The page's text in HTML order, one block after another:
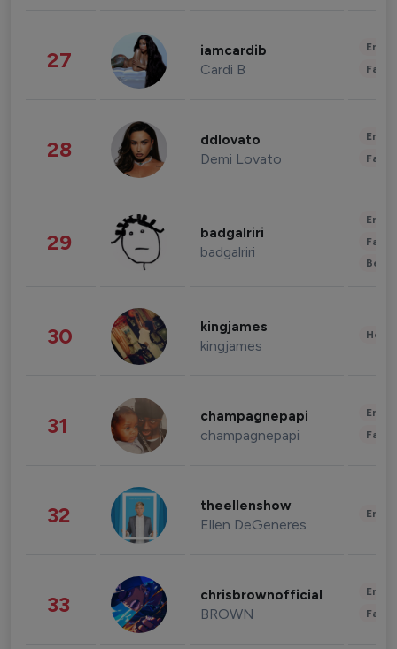
27 iamcardib
Cardi B
28 ddlovato
Demi Lovato
29 badgalriri
badgalriri
30 kingjames
kingjames
31 champagnepapi
champagnepapi
32 theellenshow
Ellen DeGeneres
33 chrisbrownofficial
BROWN